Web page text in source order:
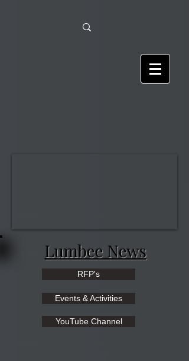
Lumbee News
RFP's
Events & Activities
YouTube Channel